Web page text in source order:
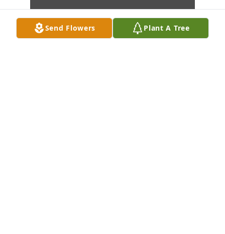
Send Flowers Plant A Tree